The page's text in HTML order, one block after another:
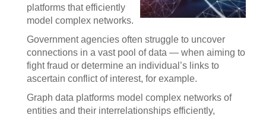
platforms that efficiently
model complex networks.
Government agencies often struggle to uncover
connections in a vast pool of data — when aiming to
fight fraud or determine an individual’s links to
ascertain conflict of interest, for example.
Graph data platforms model complex networks of
entities and their interrelationships efficiently,